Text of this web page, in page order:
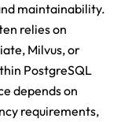
maintainability.
relies on
Milvus, or
PostgreSQL
depends on
requirements,